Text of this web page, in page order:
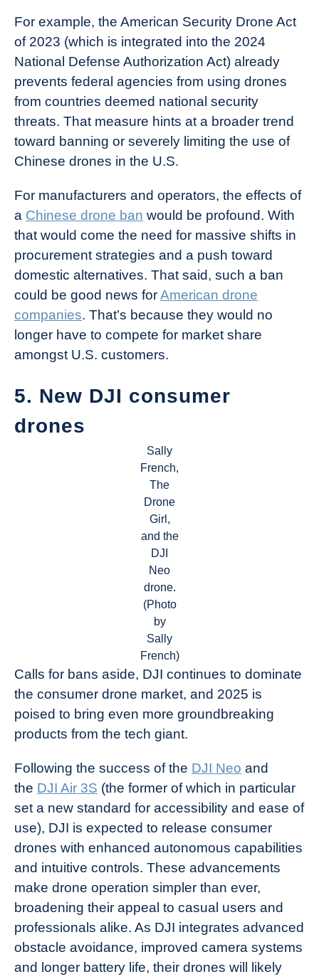
For example, the American Security Drone Act
of 2023 (which is integrated into the 2024
National Defense Authorization Act) already
prevents federal agencies from using drones
from countries deemed national security
threats. That measure hints at a broader trend
toward banning or severely limiting the use of
Chinese drones in the U.S.
For manufacturers and operators, the effects of
a Chinese drone ban would be profound. With
that would come the need for massive shifts in
procurement strategies and a push toward
domestic alternatives. That said, such a ban
could be good news forAmerican drone
companies. That’s because they would no
longer have to compete for market share
amongst U.S. customers.
5. New DJI consumer
drones
Sally
French,
The
Drone
Girl,
and the
DJI
Neo
drone.
(Photo
by
Sally
French)
Calls for bans aside, DJI continues to dominate
the consumer drone market, and 2025 is
poised to bring even more groundbreaking
products from the tech giant.
Following the success of the DJI Neo and
the DJI Air 3S (the former of which in particular
set a new standard for accessibility and ease of
use), DJI is expected to release consumer
drones with enhanced autonomous capabilities
and intuitive controls. These advancements
make drone operation simpler than ever,
broadening their appeal to casual users and
professionals alike. As DJI integrates advanced
obstacle avoidance, improved camera systems
and longer battery life, their drones will likely